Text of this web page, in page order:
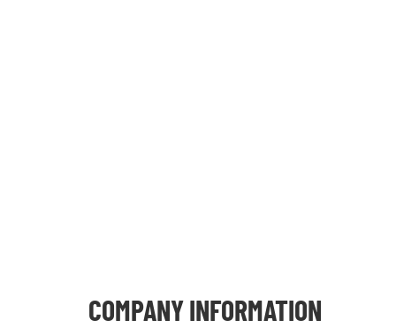
COMPANY INFORMATION